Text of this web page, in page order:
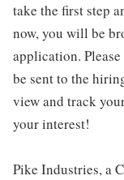
take the first step
now, you will be
application.
be sent to the
view and track
your interest!
Pike Industries, a